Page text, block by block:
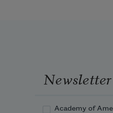
Academy of